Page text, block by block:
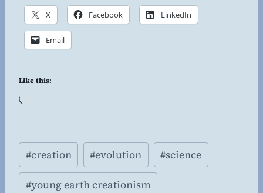
X Facebook LinkedIn
Email
Like this:
d
i
n
Post
Tags:
#creation #evolution #science
#young earth creationism